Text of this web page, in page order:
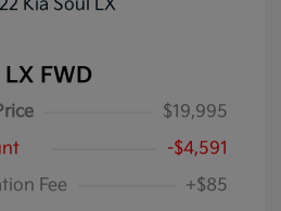
FWD
$19,995
-$4,591
Fee
+$85